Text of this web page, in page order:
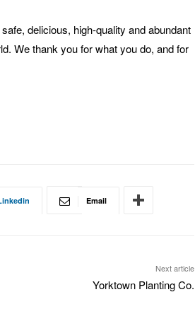
delicious, high-quality and abundant
We thank you for what you do, and for
Email
Next article
Yorktown Planting Co.